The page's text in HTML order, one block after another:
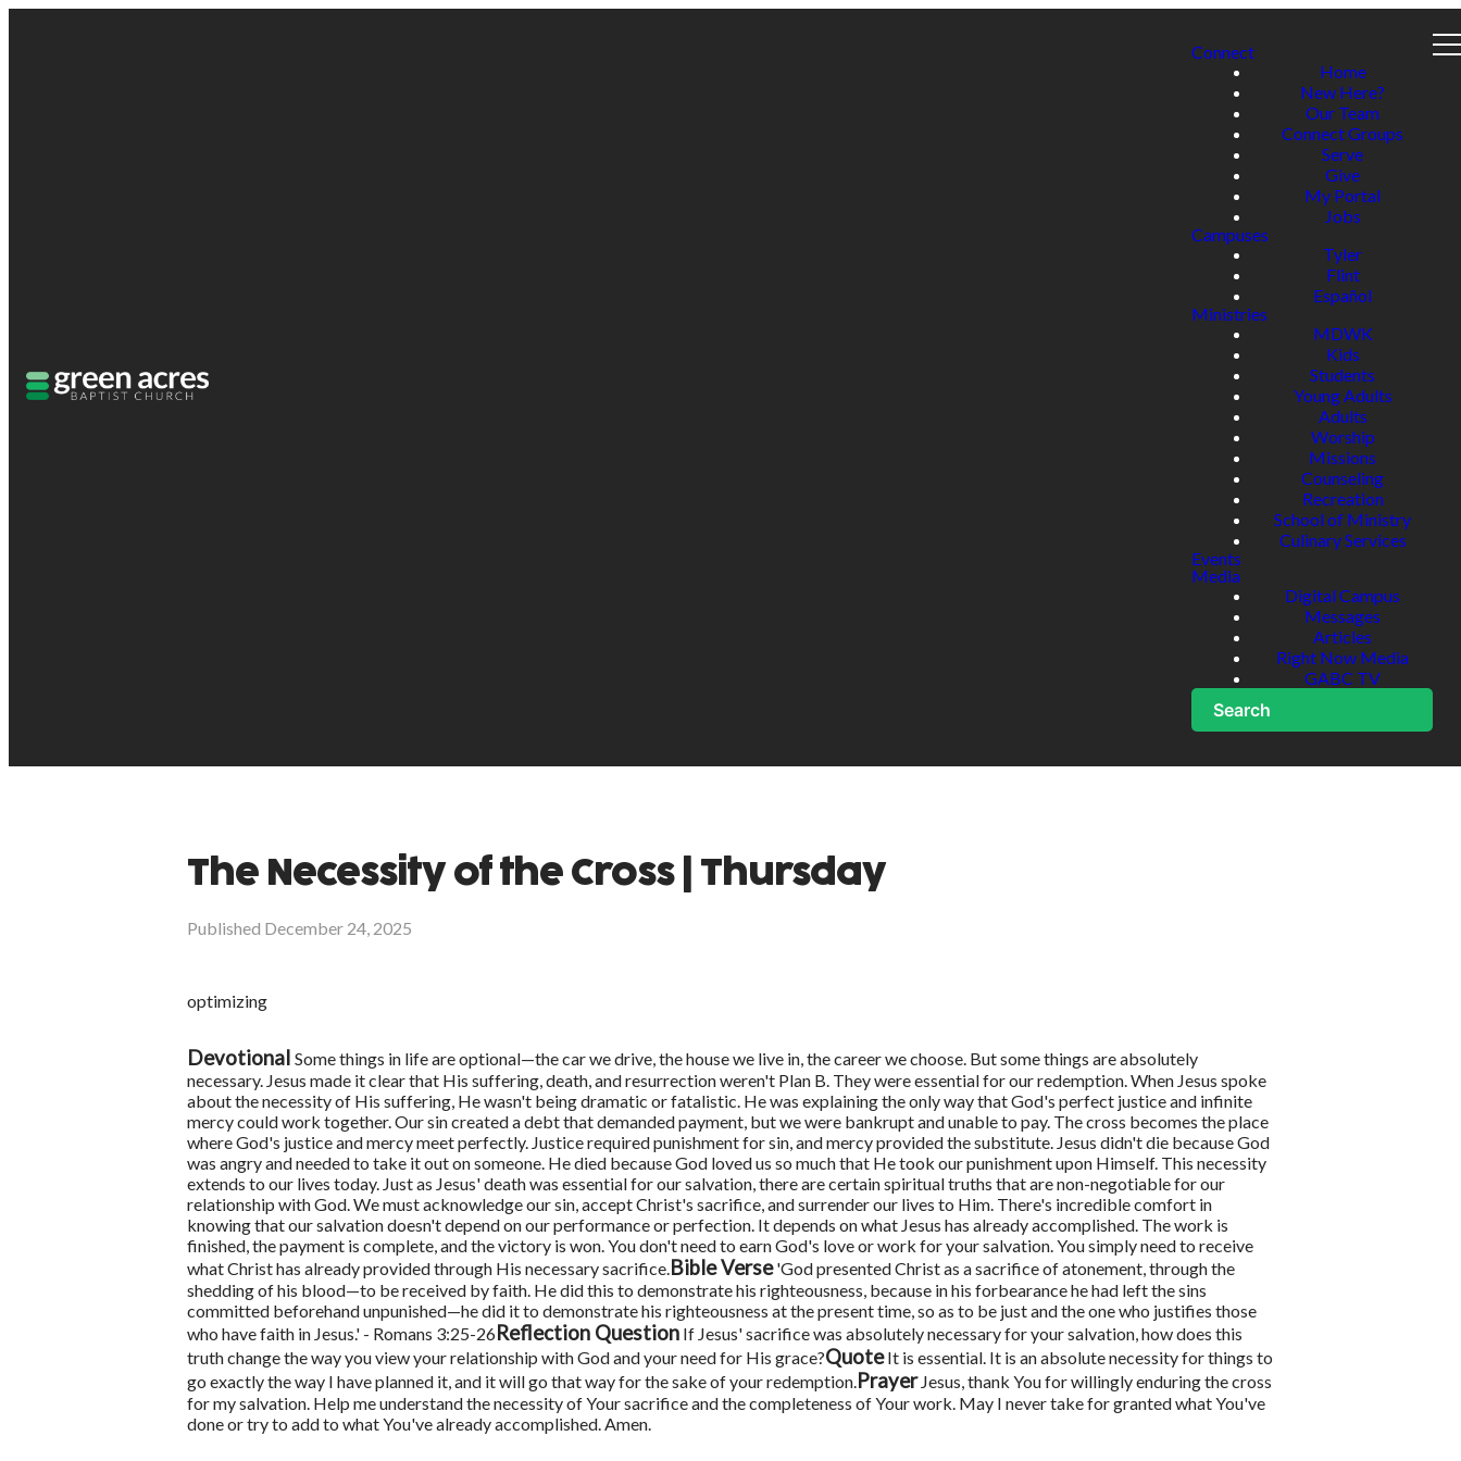
Connect
Home
New Here?
Our Team
Connect Groups
Serve
Give
My Portal
Jobs
Campuses
Tyler
Flint
Español
Ministries
MDWK
Kids
Students
Young Adults
Adults
Worship
Missions
Counseling
Recreation
School of Ministry
Culinary Services
Events
Media
Digital Campus
Messages
Articles
Right Now Media
GABC TV
Search
The Necessity of the Cross | Thursday
Published December 24, 2025
optimizing
Devotional Some things in life are optional—the car we drive, the house we live in, the career we choose. But some things are absolutely
necessary. Jesus made it clear that His suffering, death, and resurrection weren't Plan B. They were essential for our redemption.When Jesus spoke
about the necessity of His suffering, He wasn't being dramatic or fatalistic. He was explaining the only way that God's perfect justice and infinite
mercy could work together. Our sin created a debt that demanded payment, but we were bankrupt and unable to pay. The cross becomes the place
where God's justice and mercy meet perfectly. Justice required punishment for sin, and mercy provided the substitute. Jesus didn't die because God
was angry and needed to take it out on someone. He died because God loved us so much that He took our punishment upon Himself. This necessity
extends to our lives today. Just as Jesus' death was essential for our salvation, there are certain spiritual truths that are non-negotiable for our
relationship with God. We must acknowledge our sin, accept Christ's sacrifice, and surrender our lives to Him. There's incredible comfort in
knowing that our salvation doesn't depend on our performance or perfection. It depends on what Jesus has already accomplished. The work is
finished, the payment is complete, and the victory is won.You don't need to earn God's love or work for your salvation. You simply need to receive
what Christ has already provided through His necessary sacrifice.Bible Verse'God presented Christ as a sacrifice of atonement, through the
shedding of his blood—to be received by faith. He did this to demonstrate his righteousness, because in his forbearance he had left the sins
committed beforehand unpunished—he did it to demonstrate his righteousness at the present time, so as to be just and the one who justifies those
who have faith in Jesus.' - Romans 3:25-26Reflection Question If Jesus' sacrifice was absolutely necessary for your salvation, how does this
truth change the way you view your relationship with God and your need for His grace?QuoteIt is essential. It is an absolute necessity for things to
go exactly the way I have planned it, and it will go that way for the sake of your redemption.PrayerJesus, thank You for willingly enduring the cross
for my salvation. Help me understand the necessity of Your sacrifice and the completeness of Your work. May I never take for granted what You've
done or try to add to what You've already accomplished. Amen.